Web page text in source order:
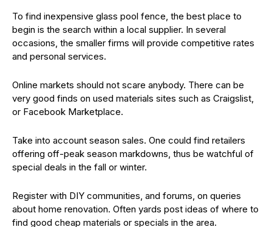
To find inexpensive glass pool fence, the best place to
begin is the search within a local supplier. In several
occasions, the smaller firms will provide competitive rates
and personal services.
Online markets should not scare anybody. There can be
very good finds on used materials sites such as Craigslist,
or Facebook Marketplace.
Take into account season sales. One could find retailers
offering off-peak season markdowns, thus be watchful of
special deals in the fall or winter.
Register with DIY communities, and forums, on queries
about home renovation. Often yards post ideas of where to
find good cheap materials or specials in the area.